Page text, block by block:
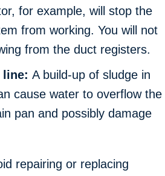
for example, will stop the
from working. You will not
from the duct registers.
line: A build-up of sludge in
cause water to overflow the
pan and possibly damage
repairing or replacing